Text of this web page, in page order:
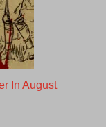
In August